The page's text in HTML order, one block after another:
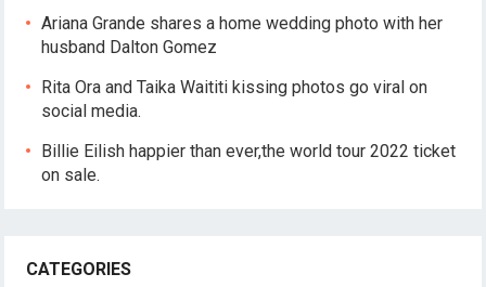
Ariana Grande shares a home wedding photo with her
husband Dalton Gomez
Rita Ora and Taika Waititi kissing photos go viral on
social media.
Billie Eilish happier than ever,the world tour 2022 ticket
on sale.
CATEGORIES